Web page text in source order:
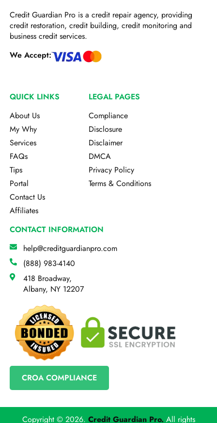
Credit Guardian Pro is a credit repair agency, providing
credit restoration, credit building, credit monitoring and
business credit services.
We Accept:
QUICK LINKS
About Us
My Why
Services
FAQs
Tips
Portal
Contact Us
Affiliates
LEGAL PAGES
Compliance
Disclosure
Disclaimer
DMCA
Privacy Policy
Terms & Conditions
CONTACT INFORMATION
help@creditguardianpro.com
(888) 983-4140
418 Broadway,
Albany, NY 12207
CROA COMPLIANCE
Copyright © 2026. Credit Guardian Pro. All rights